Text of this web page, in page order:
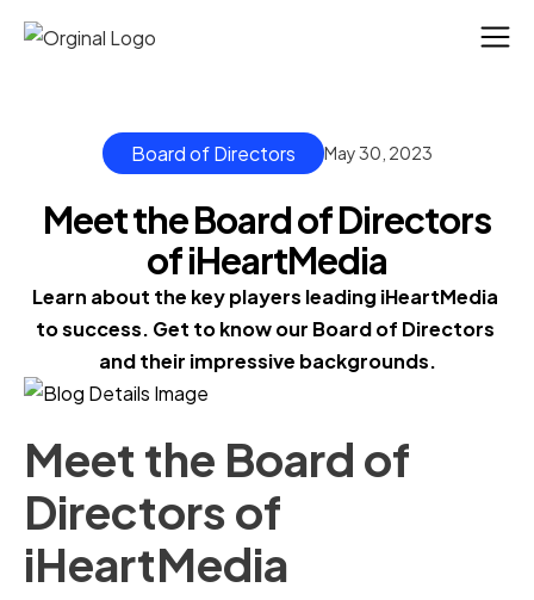
Board of Directors May 30, 2023
Meet the Board of Directors
of iHeartMedia
Learn about the key players leading iHeartMedia
to success. Get to know our Board of Directors
and their impressive backgrounds.
Meet the Board of
Directors of
iHeartMedia